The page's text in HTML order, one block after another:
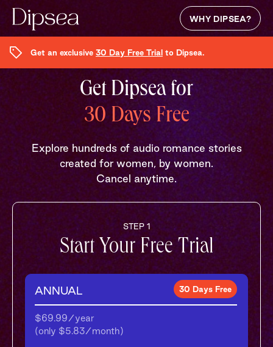
WHY DIPSEA?
Get an exclusive 30 Day Free Trial to Dipsea.
Get Dipsea for
30 Days Free
Explore hundreds of audio romance stories
created for women, by women.
Cancel anytime.
STEP 1
Start Your Free Trial
ANNUAL 30 Days Free
$69.99/year
(only $5.83/month)